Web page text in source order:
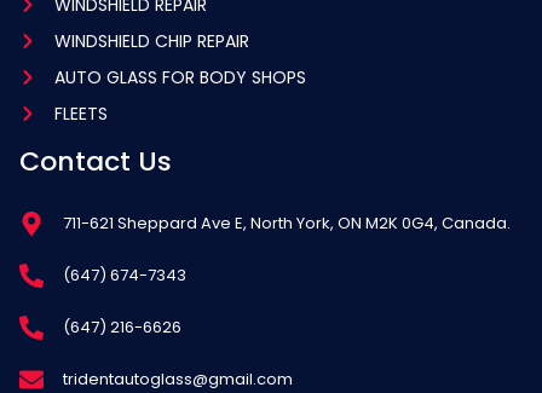
WINDSHIELD CHIP REPAIR
AUTO GLASS FOR BODY SHOPS
FLEETS
Contact Us
711-621 Sheppard Ave E, North York, ON M2K 0G4, Canada.
(647) 674-7343
(647) 216-6626
tridentautoglass@gmail.com